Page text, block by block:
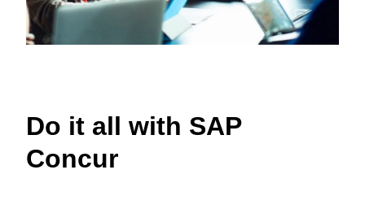
Do it all with SAP
Concur